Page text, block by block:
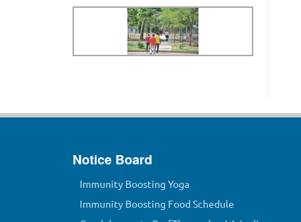
Notice Board
Immunity Boosting Yoga
Immunity Boosting Food Schedule